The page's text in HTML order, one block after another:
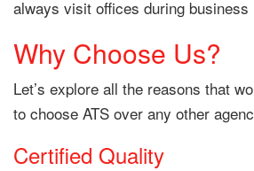
always visit offices during business
Why Choose Us?
Let’s explore all the reasons that
to choose ATS over any other
Certified Quality